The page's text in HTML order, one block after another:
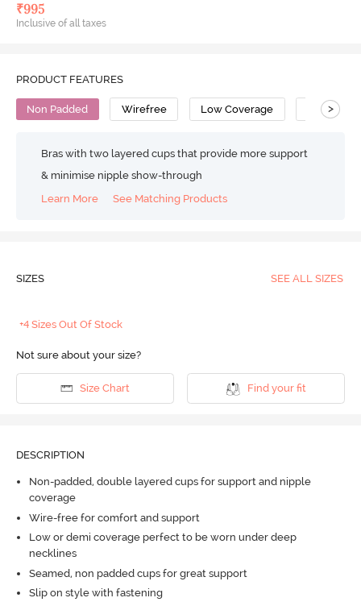
₹995
Inclusive of all taxes
PRODUCT FEATURES
Non Padded Wirefree Low Coverage Bralette
>
Bras with two layered cups that provide more support
& minimise nipple show-through
Learn More
See Matching Products
SIZES SEE ALL SIZES
+4 Sizes Out Of Stock
Not sure about your size?
Size Chart Find your fit
DESCRIPTION
Non-padded, double layered cups for support and nipple
coverage
Wire-free for comfort and support
Low or demi coverage perfect to be worn under deep
necklines
Seamed, non padded cups for great support
Slip on style with fastening